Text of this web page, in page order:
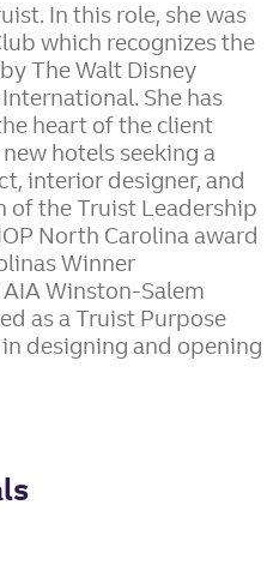
In this role, she was
which recognizes the
The Walt Disney
She has
heart of the client
hotels seeking a
interior designer, and
of the Truist Leadership
North Carolina award
Winner
Winston-Salem
as a Truist Purpose
designing and opening